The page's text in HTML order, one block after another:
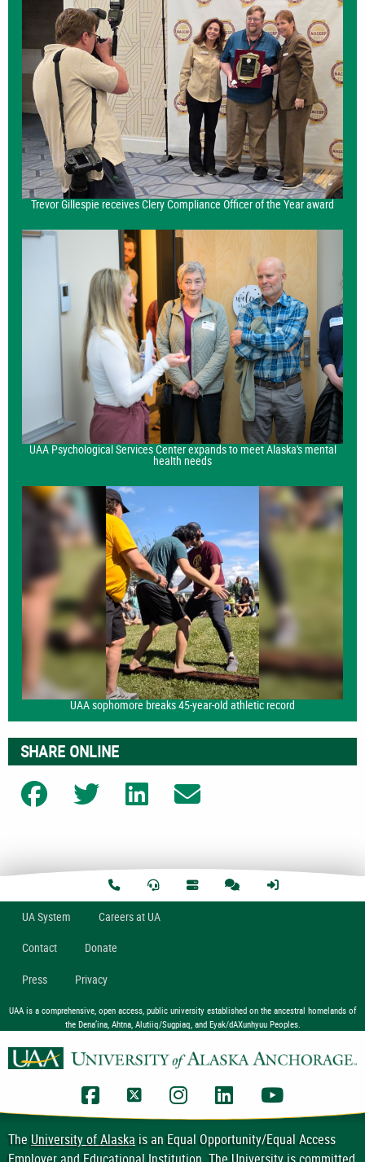
Trevor Gillespie receives Clery Compliance Officer of the Year award
UAA Psychological Services Center expands to meet Alaska's mental
health needs
UAA sophomore breaks 45-year-old athletic record
SHARE ONLINE
Share on FacebookShare on TwitterShare on LinkedIn
UASystem Careers at UA
Contact Donate
Press Privacy
UAA is a comprehensive, open access, public university established on the ancestral homelands of
the Dena’ina, Ahtna, Alutiiq/Sugpiaq, and Eyak/dAXunhyuu Peoples.
UAA Facebook
UAA TwitterUAA Instagram
UAA LinkedIn
TheUniversity of Alaskais an Equal Opportunity/Equal Access